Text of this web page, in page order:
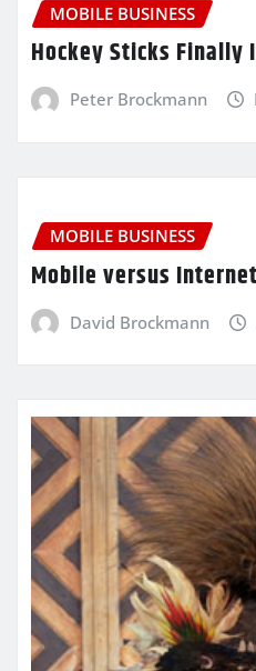
MOBILE BUSINESS
Hockey Sticks Finally
Peter Brockmann
MOBILE BUSINESS
Mobile versus
David Brockmann